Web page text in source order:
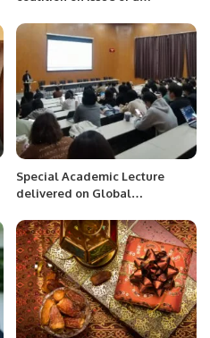
active politician should be
interim PM for dealings with
int’l institutions Frustrated
politicians want anarchy,
bankruptcy of country: Mian
Zahid Hussain
Special Academic Lecture
delivered on Global